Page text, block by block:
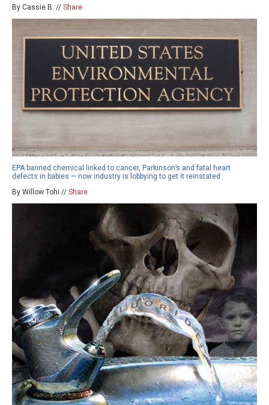
By Cassie B. // Share
EPA banned chemical linked to cancer, Parkinson’s and fatal heart
defects in babies — now industry is lobbying to get it reinstated
By Willow Tohi // Share